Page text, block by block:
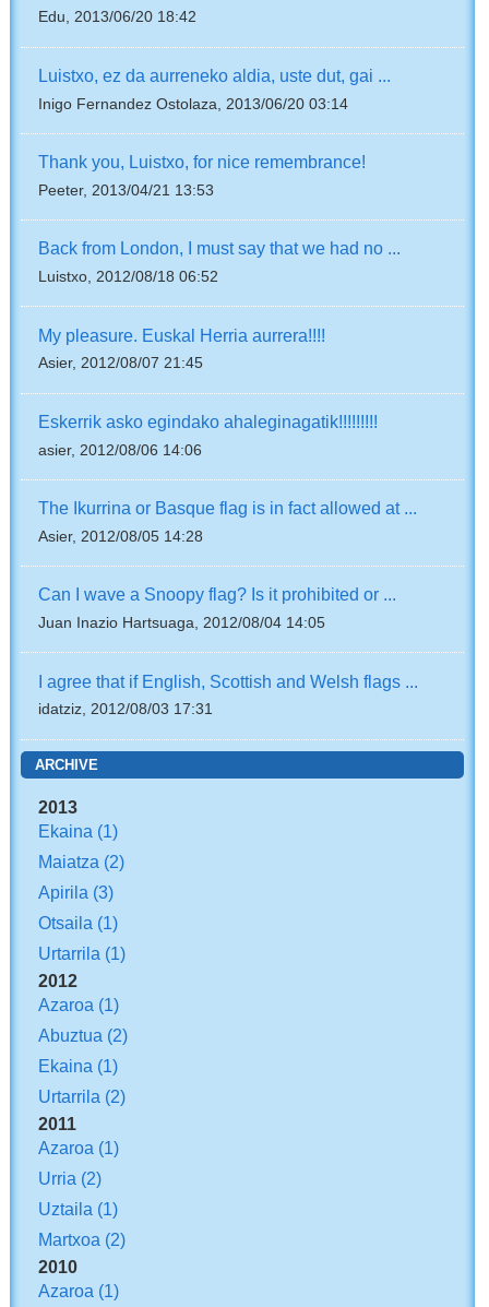
Edu, 2013/06/20 18:42
Luistxo, ez da aurreneko aldia, uste dut, gai ...
Inigo Fernandez Ostolaza, 2013/06/20 03:14
Thank you, Luistxo, for nice remembrance!
Peeter, 2013/04/21 13:53
Back from London, I must say that we had no ...
Luistxo, 2012/08/18 06:52
My pleasure. Euskal Herria aurrera!!!!
Asier, 2012/08/07 21:45
Eskerrik asko egindako ahaleginagatik!!!!!!!!!
asier, 2012/08/06 14:06
The Ikurrina or Basque flag is in fact allowed at ...
Asier, 2012/08/05 14:28
Can I wave a Snoopy flag? Is it prohibited or ...
Juan Inazio Hartsuaga, 2012/08/04 14:05
I agree that if English, Scottish and Welsh flags ...
idatziz, 2012/08/03 17:31
ARCHIVE
2013
Ekaina (1)
Maiatza (2)
Apirila (3)
Otsaila (1)
Urtarrila (1)
2012
Azaroa (1)
Abuztua (2)
Ekaina (1)
Urtarrila (2)
2011
Azaroa (1)
Urria (2)
Uztaila (1)
Martxoa (2)
2010
Azaroa (1)